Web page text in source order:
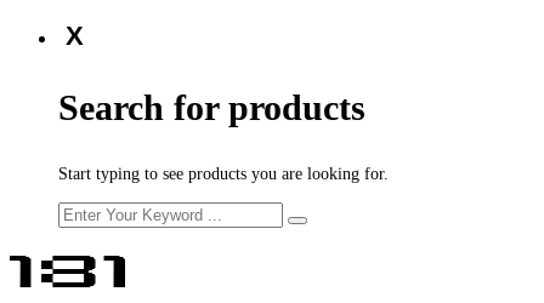
X
Search for products
Start typing to see products you are looking for.